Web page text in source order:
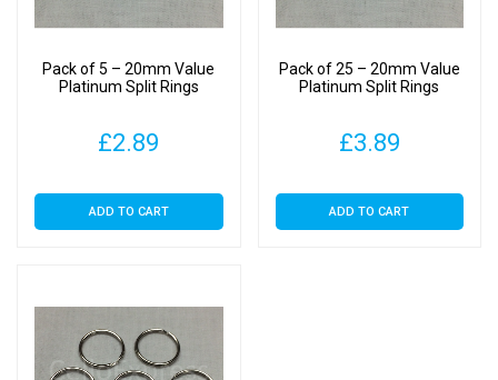
Pack of 5 – 20mm Value
Platinum Split Rings
£2.89
ADD TO CART
Pack of 25 – 20mm Value
Platinum Split Rings
£3.89
ADD TO CART